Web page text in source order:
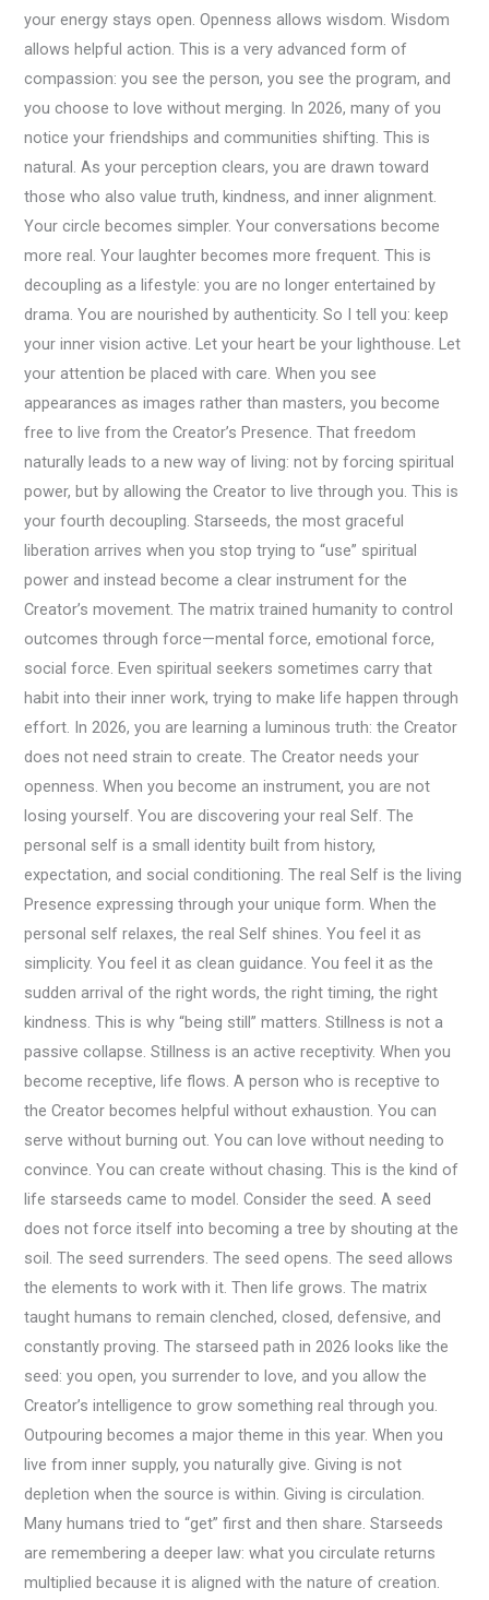
your energy stays open. Openness allows wisdom. Wisdom
allows helpful action. This is a very advanced form of
compassion: you see the person, you see the program, and
you choose to love without merging. In 2026, many of you
notice your friendships and communities shifting. This is
natural. As your perception clears, you are drawn toward
those who also value truth, kindness, and inner alignment.
Your circle becomes simpler. Your conversations become
more real. Your laughter becomes more frequent. This is
decoupling as a lifestyle: you are no longer entertained by
drama. You are nourished by authenticity. So I tell you: keep
your inner vision active. Let your heart be your lighthouse. Let
your attention be placed with care. When you see
appearances as images rather than masters, you become
free to live from the Creator’s Presence. That freedom
naturally leads to a new way of living: not by forcing spiritual
power, but by allowing the Creator to live through you. This is
your fourth decoupling. Starseeds, the most graceful
liberation arrives when you stop trying to “use” spiritual
power and instead become a clear instrument for the
Creator’s movement. The matrix trained humanity to control
outcomes through force—mental force, emotional force,
social force. Even spiritual seekers sometimes carry that
habit into their inner work, trying to make life happen through
effort. In 2026, you are learning a luminous truth: the Creator
does not need strain to create. The Creator needs your
openness. When you become an instrument, you are not
losing yourself. You are discovering your real Self. The
personal self is a small identity built from history,
expectation, and social conditioning. The real Self is the living
Presence expressing through your unique form. When the
personal self relaxes, the real Self shines. You feel it as
simplicity. You feel it as clean guidance. You feel it as the
sudden arrival of the right words, the right timing, the right
kindness. This is why “being still” matters. Stillness is not a
passive collapse. Stillness is an active receptivity. When you
become receptive, life flows. A person who is receptive to
the Creator becomes helpful without exhaustion. You can
serve without burning out. You can love without needing to
convince. You can create without chasing. This is the kind of
life starseeds came to model. Consider the seed. A seed
does not force itself into becoming a tree by shouting at the
soil. The seed surrenders. The seed opens. The seed allows
the elements to work with it. Then life grows. The matrix
taught humans to remain clenched, closed, defensive, and
constantly proving. The starseed path in 2026 looks like the
seed: you open, you surrender to love, and you allow the
Creator’s intelligence to grow something real through you.
Outpouring becomes a major theme in this year. When you
live from inner supply, you naturally give. Giving is not
depletion when the source is within. Giving is circulation.
Many humans tried to “get” first and then share. Starseeds
are remembering a deeper law: what you circulate returns
multiplied because it is aligned with the nature of creation.